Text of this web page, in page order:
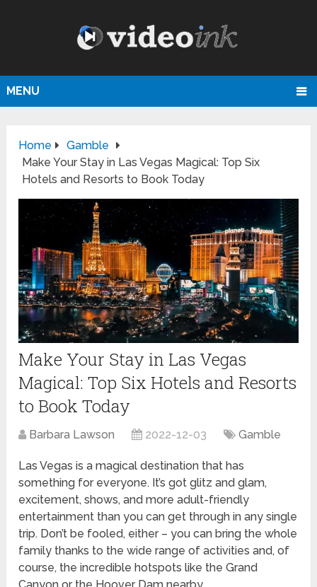
MENU
Home
Gamble
Make Your Stay in Las Vegas Magical: Top Six
Hotels and Resorts to Book Today
Make Your Stay in Las Vegas
Magical: Top Six Hotels and Resorts
to Book Today
Barbara Lawson 2022-12-03 Gamble
Las Vegas is a magical destination that has
something for everyone. It’s got glitz and glam,
excitement, shows, and more adult-friendly
entertainment than you can get through in any single
trip. Don’t be fooled, either – you can bring the whole
family thanks to the wide range of activities and, of
course, the incredible hotspots like the Grand